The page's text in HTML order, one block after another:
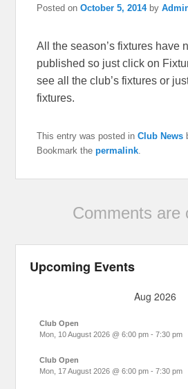
Posted onOctober 5, 2014 by
All the season’s fixtures have
published so just click on
see all the club’s fixtures or
fixtures.
This entry was posted inClub News
Bookmark thepermalink
Comments are
Upcoming Events
Aug 2026
Club Open
Mon, 10 August 2026 @6:00 pm -7:30 pm
Club Open
Mon, 17 August 2026 @6:00 pm -7:30 pm